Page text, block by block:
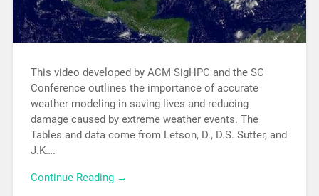
This video developed by ACM SigHPC and the SC
Conference outlines the importance of accurate
weather modeling in saving lives and reducing
damage caused by extreme weather events. The
Tables and data come from Letson, D., D.S. Sutter, and
J.K….
Continue Reading →